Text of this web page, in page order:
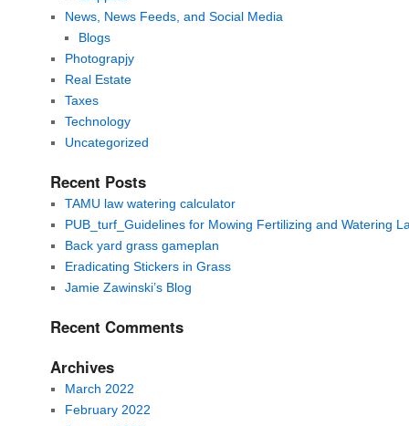
News, News Feeds, and Social Media
Blogs
Photograpjy
Real Estate
Taxes
Technology
Uncategorized
Recent Posts
TAMU law watering calculator
PUB_turf_Guidelines for Mowing Fertilizing and Watering
Back yard grass gameplan
Eradicating Stickers in Grass
Jamie Zawinski’s Blog
Recent Comments
Archives
March 2022
February 2022